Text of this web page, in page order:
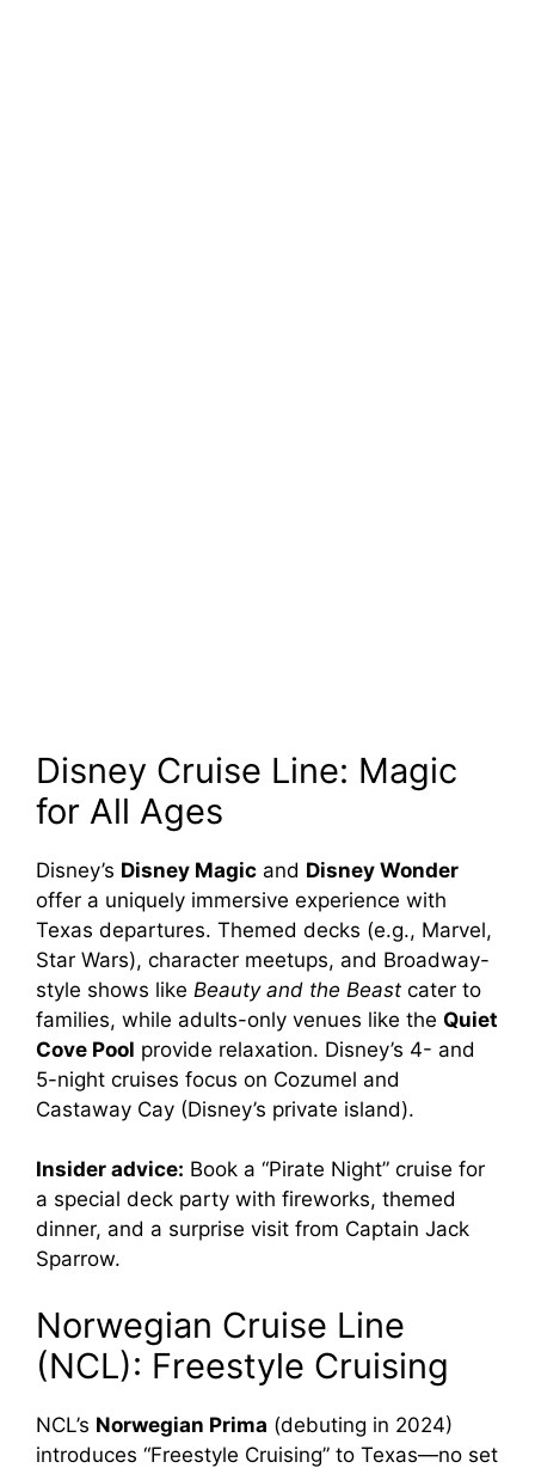
Disney Cruise Line: Magic
for All Ages
Disney’s Disney Magic and Disney Wonder
offer a uniquely immersive experience with
Texas departures. Themed decks (e.g., Marvel,
Star Wars), character meetups, and Broadway-
style shows like Beauty and the Beast cater to
families, while adults-only venues like the Quiet
Cove Pool provide relaxation. Disney’s 4- and
5-night cruises focus on Cozumel and
Castaway Cay (Disney’s private island).
Insider advice: Book a “Pirate Night” cruise for
a special deck party with fireworks, themed
dinner, and a surprise visit from Captain Jack
Sparrow.
Norwegian Cruise Line
(NCL): Freestyle Cruising
NCL’s Norwegian Prima (debuting in 2024)
introduces “Freestyle Cruising” to Texas—no set